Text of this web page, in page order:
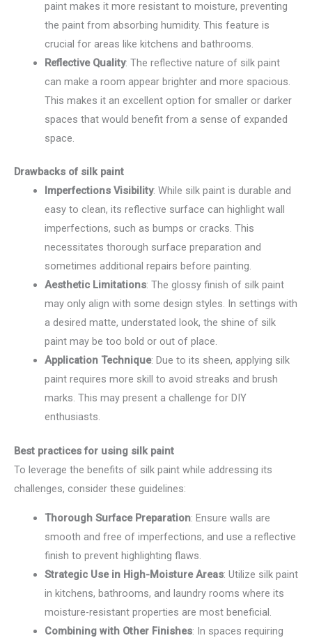
paint makes it more resistant to moisture, preventing
the paint from absorbing humidity. This feature is
crucial for areas like kitchens and bathrooms.
Reflective Quality: The reflective nature of silk paint
can make a room appear brighter and more spacious.
This makes it an excellent option for smaller or darker
spaces that would benefit from a sense of expanded
space.
Drawbacks of silk paint
Imperfections Visibility: While silk paint is durable and
easy to clean, its reflective surface can highlight wall
imperfections, such as bumps or cracks. This
necessitates thorough surface preparation and
sometimes additional repairs before painting.
Aesthetic Limitations: The glossy finish of silk paint
may only align with some design styles. In settings with
a desired matte, understated look, the shine of silk
paint may be too bold or out of place.
Application Technique: Due to its sheen, applying silk
paint requires more skill to avoid streaks and brush
marks. This may present a challenge for DIY
enthusiasts.
Best practices for using silk paint
To leverage the benefits of silk paint while addressing its
challenges, consider these guidelines:
Thorough Surface Preparation: Ensure walls are
smooth and free of imperfections, and use a reflective
finish to prevent highlighting flaws.
Strategic Use in High-Moisture Areas: Utilize silk paint
in kitchens, bathrooms, and laundry rooms where its
moisture-resistant properties are most beneficial.
Combining with Other Finishes: In spaces requiring